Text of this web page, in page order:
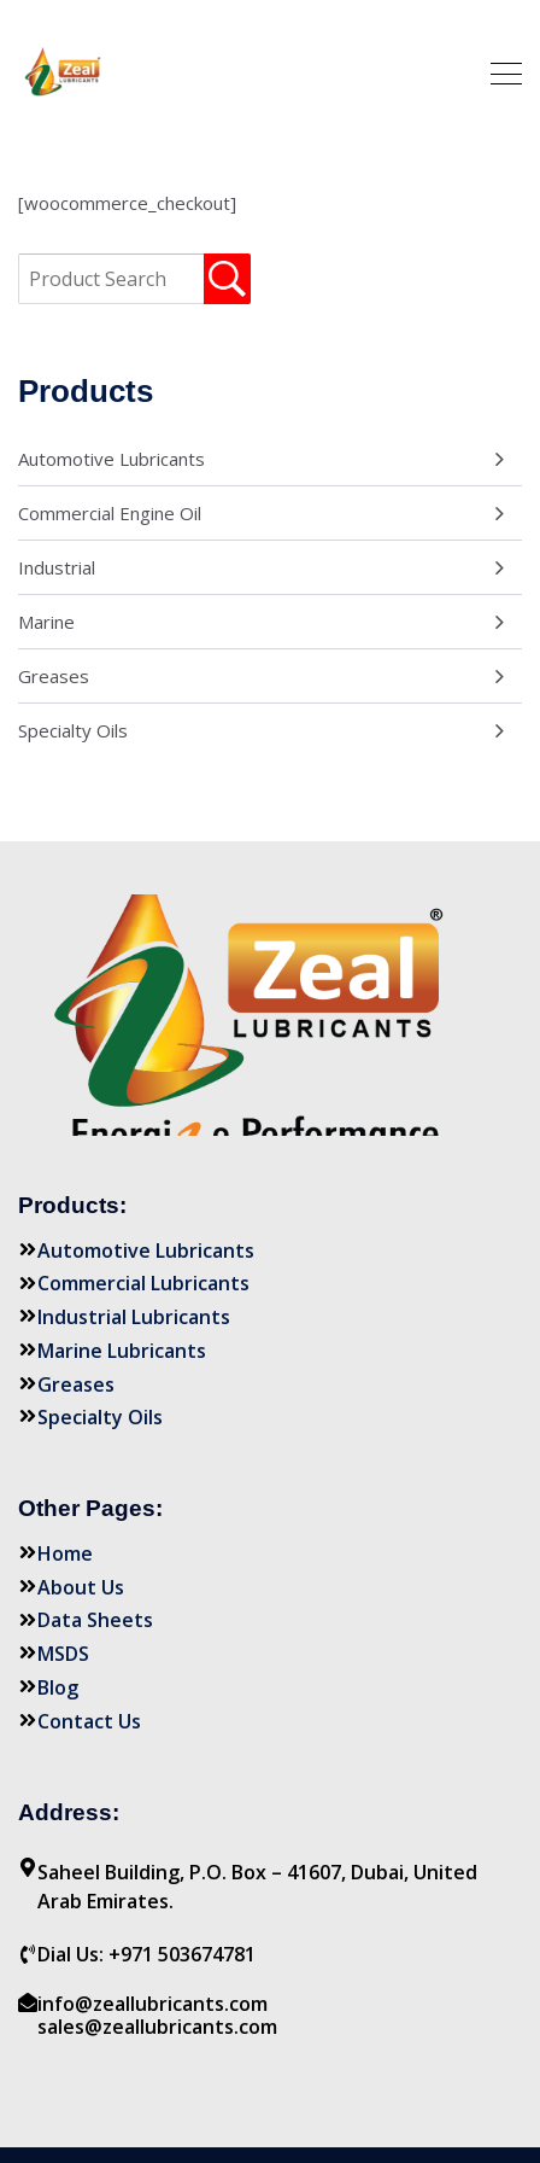
Products
Automotive Lubricants
Commercial Engine Oil
Industrial
Marine
Greases
Specialty Oils
[woocommerce_checkout]
Products:
Automotive Lubricants
Commercial Lubricants
Industrial Lubricants
Marine Lubricants
Greases
Specialty Oils
Other Pages:
Home
About Us
Data Sheets
MSDS
Blog
Contact Us
Address:
Saheel Building, P.O. Box – 41607, Dubai, United
Arab Emirates.
Dial Us: +971 503674781
info@zeallubricants.com
sales@zeallubricants.com